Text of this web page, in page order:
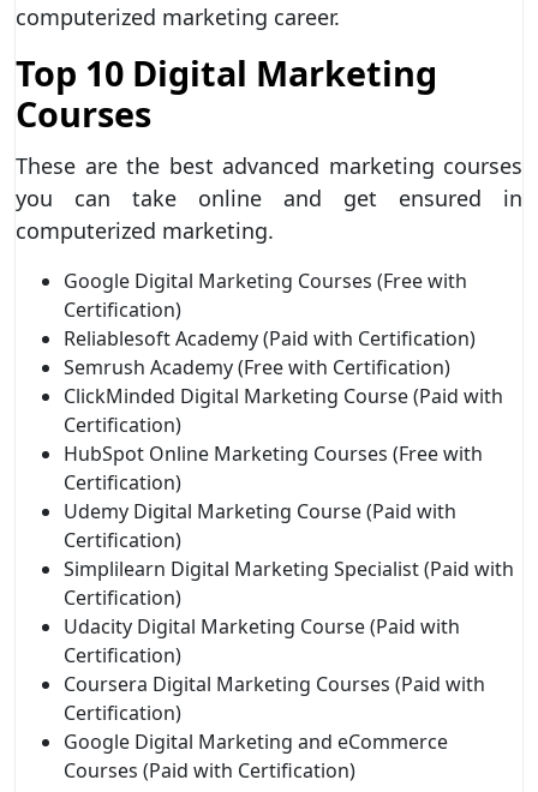
computerized marketing career.
Top 10 Digital Marketing
Courses
These are the best advanced marketing courses
you can take online and get ensured in
computerized marketing.
Google Digital Marketing Courses (Free with
Certification)
Reliablesoft Academy (Paid with Certification)
Semrush Academy (Free with Certification)
ClickMinded Digital Marketing Course (Paid with
Certification)
HubSpot Online Marketing Courses (Free with
Certification)
Udemy Digital Marketing Course (Paid with
Certification)
Simplilearn Digital Marketing Specialist (Paid with
Certification)
Udacity Digital Marketing Course (Paid with
Certification)
Coursera Digital Marketing Courses (Paid with
Certification)
Google Digital Marketing and eCommerce
Courses (Paid with Certification)